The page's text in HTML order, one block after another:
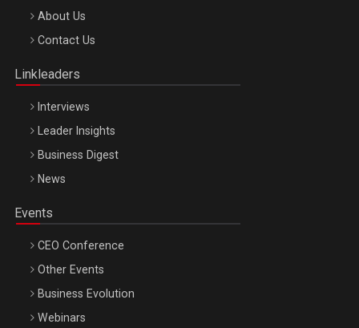
Be Inspired. Make it Happen!, ARTEMIS LETO, ORADEA, 8
Octombrie
About Us
Contact Us
Linkleaders
Interviews
Leader Insights
Business Digest
News
Events
CEO Conference
Other Events
Business Evolution
Webinars